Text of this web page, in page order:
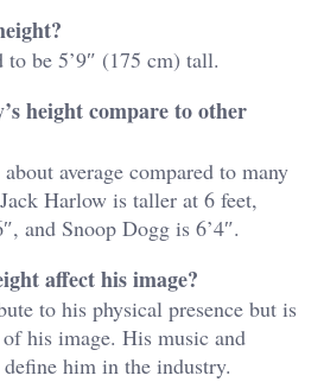
be 5’9″ (175 cm) tall.
height compare to other
average compared to many
Harlow is taller at 6 feet,
and Snoop Dogg is 6’4″.
affect his image?
to his physical presence but is
his image. His music and
him in the industry.